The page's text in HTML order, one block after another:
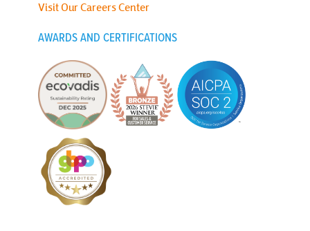
Visit Our Careers Center
AWARDS AND CERTIFICATIONS